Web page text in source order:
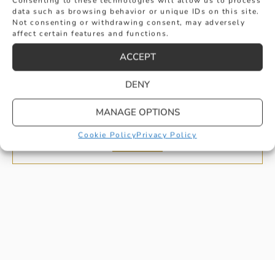
data such as browsing behavior or unique IDs on this site.
Not consenting or withdrawing consent, may adversely
affect certain features and functions.
ACCEPT
DENY
MANAGE OPTIONS
Cookie PolicyPrivacy Policy
D COLOUR OVAL CUT DIAMOND HALO
ENGAGEMENT RING
£2,295
BUY